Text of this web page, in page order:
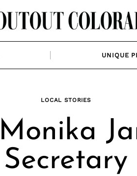
UNIQUE
LOCAL STORIES
Secretary